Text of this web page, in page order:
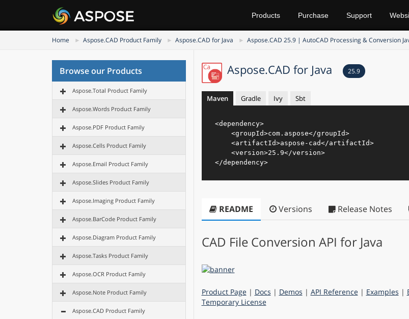
Products Purchase Support
Home Aspose.CAD Product Family Aspose.CAD for Java Aspose.CAD 25.9 | AutoCAD Processing & Conversion
Browse our Products
Aspose.Total Product Family
Aspose.Words Product Family
Aspose.PDF Product Family
Aspose.Cells Product Family
Aspose.Email Product Family
Aspose.Slides Product Family
Aspose.Imaging Product Family
Aspose.BarCode Product Family
Aspose.Diagram Product Family
Aspose.Tasks Product Family
Aspose.OCR Product Family
Aspose.Note Product Family
Aspose.CAD Product Family
Aspose.CAD for Java 25.9
Maven Gradle Ivy Sbt
<dependency>
<groupId>com.aspose</groupId>
<artifactId>aspose-cad</artifactId>
<version>25.9</version>
</dependency>
README Versions Release Notes
CAD File Conversion API for Java
Product Page | Docs | Demos | API Reference | Examples |
Temporary License